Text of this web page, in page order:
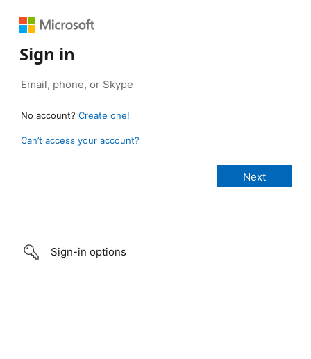
Sign in
No account? Create one!
Can’t access your account?
Sign-in options